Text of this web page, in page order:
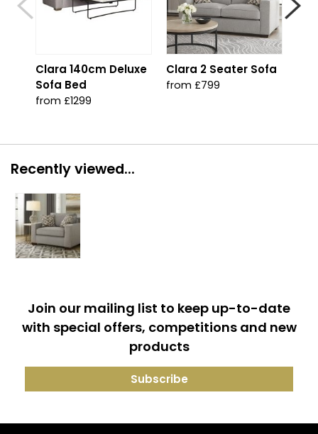
Clara 140cm Deluxe
Sofa Bed
from £1299
Clara 2 Seater Sofa
from £799
Recently viewed...
Join our mailing list to keep up-to-date
with special offers, competitions and new
products